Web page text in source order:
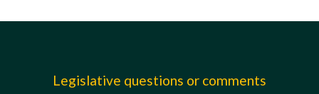
Legislative questions or comments